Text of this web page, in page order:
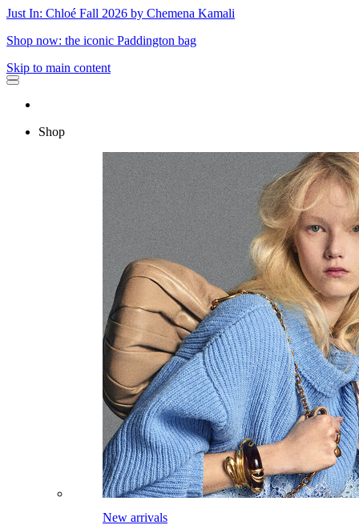
Just In: Chloé Fall 2026 by Chemena Kamali
Shop now: the iconic Paddington bag
Skip to main content
Shop
New arrivals